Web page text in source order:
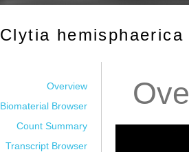
Clytia hemisphaerica
Overview
Biomaterial Browser
Count Summary
Transcript Browser